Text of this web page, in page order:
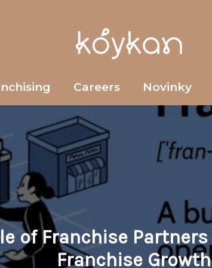
Careers Novinky
of Franchise
Franchise Growth